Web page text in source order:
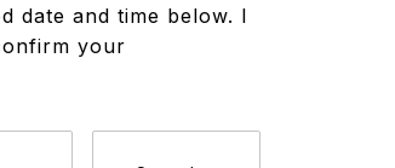
date and time below. I
your